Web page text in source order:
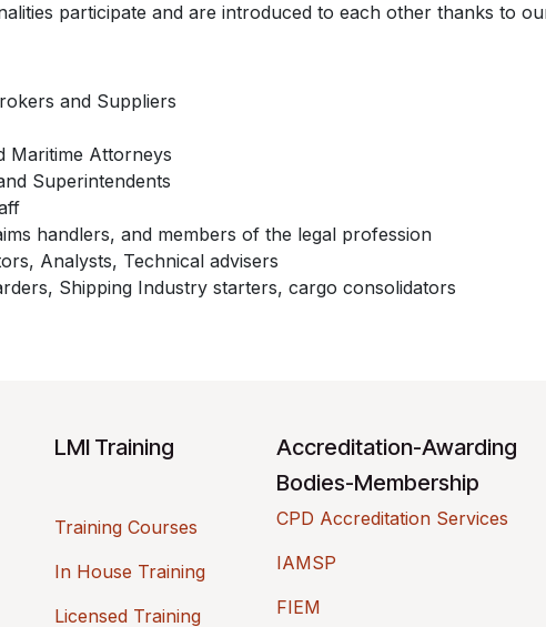
participate and are introduced to each other thanks to
and Suppliers
Maritime Attorneys
Superintendents
handlers, and members of the legal profession
Analysts, Technical advisers
Shipping Industry starters, cargo consolidators
LMI Training
Training Courses
In House Training
Licensed Training
Accreditation-Awarding
Bodies-Membership
CPD Accreditation Services
IAMSP
FIEM